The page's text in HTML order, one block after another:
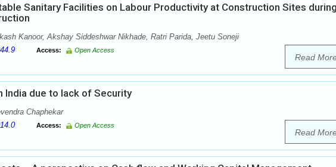
Sanitary Facilities on Labour Productivity at Construction Sites during
Kanoor, Akshay Siddeshwar Nikhade, Ratri Parida, Jeetu Soneji
Access: Open Access
Read
India due to lack of Security
Chaphekar
Access: Open Access
Read